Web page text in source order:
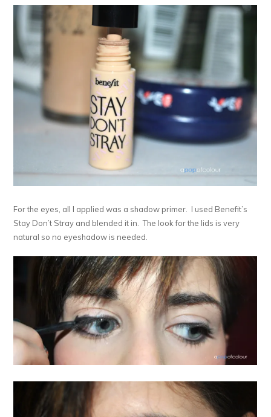
For the eyes, all I applied was a shadow primer. I used Benefit’s
Stay Don’t Stray and blended it in. The look for the lids is very
natural so no eyeshadow is needed.